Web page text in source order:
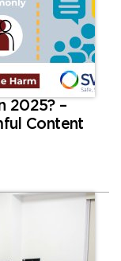
2025? –
Content